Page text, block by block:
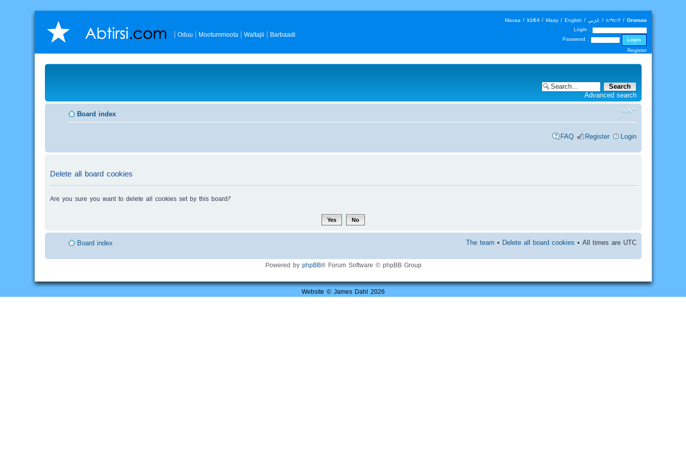
Oduu Mootummoota Waltajii Barbaadi
Maxaa | 𐒑𐒖𐒄𐒛 | Maay | English | عَرَبي | አማርኛ | Oromoo
Login :
Password :
Register
Advanced search
Board index
FAQ Register Login
Delete all board cookies
Are you sure you want to delete all cookies set by this board?
Board index The team • Delete all board cookies • All times are UTC
Powered by phpBB® Forum Software © phpBB Group
Website © James Dahl 2026